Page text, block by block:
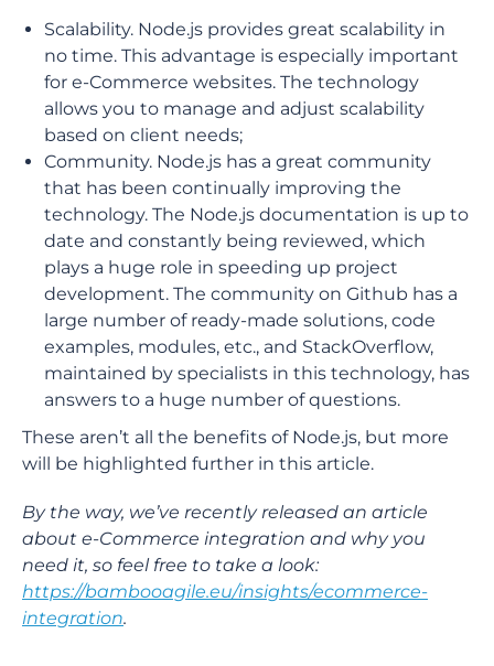
Scalability. Node.js provides great scalability in
no time. This advantage is especially important
for e-Commerce websites. The technology
allows you to manage and adjust scalability
based on client needs;
Community. Node.js has a great community
that has been continually improving the
technology. The Node.js documentation is up to
date and constantly being reviewed, which
plays a huge role in speeding up project
development. The community on Github has a
large number of ready-made solutions, code
examples, modules, etc., and StackOverflow,
maintained by specialists in this technology, has
answers to a huge number of questions.
These aren’t all the benefits of Node.js, but more
will be highlighted further in this article.
By the way, we’ve recently released an article
about e-Commerce integration and why you
need it, so feel free to take a look:
https://bambooagile.eu/insights/ecommerce-
integration.